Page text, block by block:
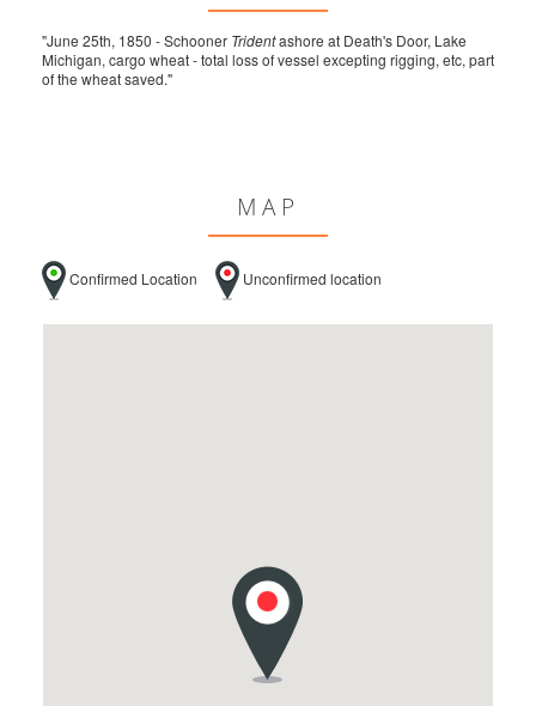
"June 25th, 1850 - Schooner Tridentashore at Death's Door, Lake
Michigan, cargo wheat - total loss of vessel excepting rigging, etc, part
of the wheat saved."
MAP
Confirmed Location Unconfirmed location